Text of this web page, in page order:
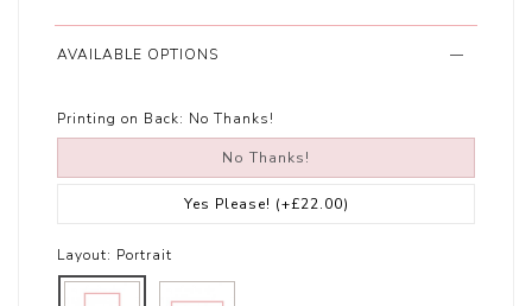
AVAILABLE OPTIONS
Printing on Back: No Thanks!
No Thanks!
Yes Please! (+£22.00)
Layout: Portrait